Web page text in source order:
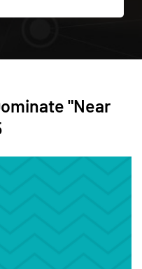
"Near